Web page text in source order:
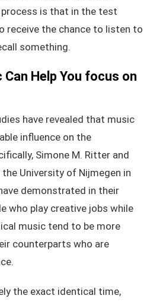
is that in the test
receive the chance to listen to
something.
Can Help You focus on
have revealed that music
influence on the
Simone M. Ritter and
University of Nijmegen in
demonstrated in their
who play creative jobs while
music tend to be more
counterparts who are
the exact identical time,